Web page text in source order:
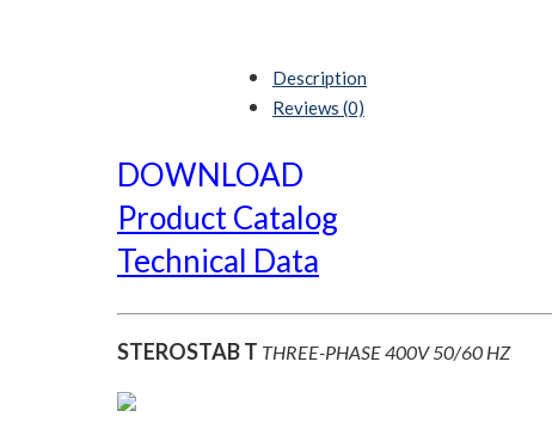
Description
Reviews (0)
DOWNLOAD
Product Catalog
Technical Data
STEROSTAB T THREE-PHASE 400V 50/60 HZ